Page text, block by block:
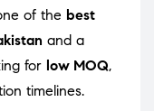
of the best
and a
for low MOQ,
timelines.